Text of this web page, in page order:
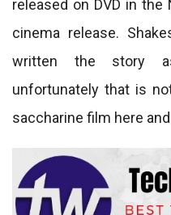
released on DVD in
cinema release.
written the story
unfortunately that is
saccharine film here